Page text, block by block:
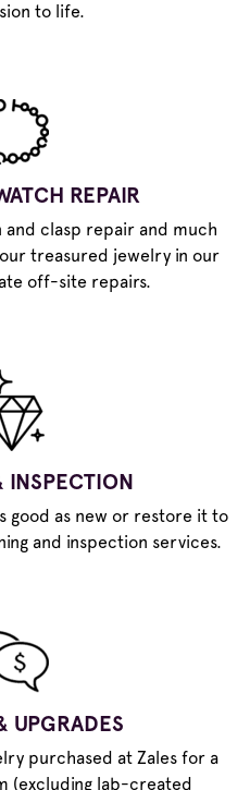
to life.
REPAIR
and clasp repair and much
treasured jewelry in our
off-site repairs.
INSPECTION
good as new or restore it to
and inspection services.
UPGRADES
purchased at Zales for a
(excluding lab-created